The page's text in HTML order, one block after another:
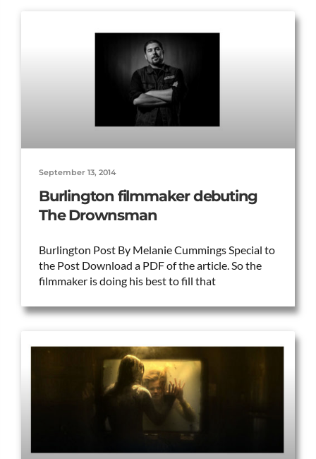
Burlington filmmaker debuting
The Drownsman
Burlington Post By Melanie Cummings Special to
the Post Download a PDF of the article. So the
filmmaker is doing his best to fill that
September 13, 2014